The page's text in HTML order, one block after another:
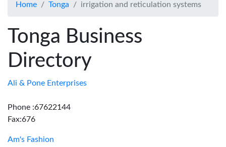
About
Advertise
Contact
Us
Home Tonga irrigation and reticulation systems
Tonga Business
Directory
Ali & Pone Enterprises
Phone :67622144
Fax:676
Am's Fashion